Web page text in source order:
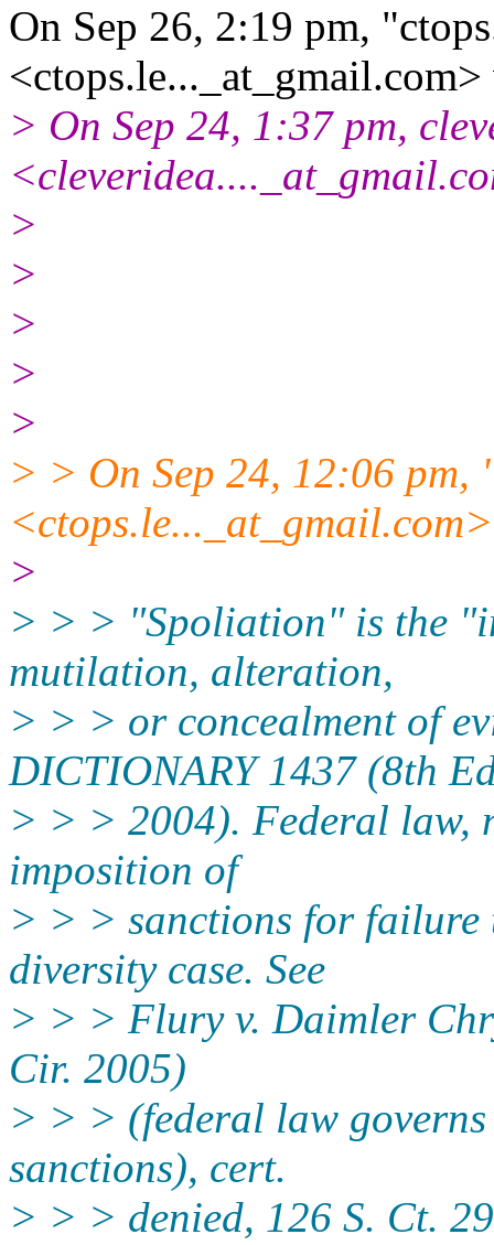
On Sep 26, 2:19 pm,
<ctops.le..._at_gmail.
> On Sep 24, 1:37 pm,
<cleveridea...._at_gmail.
>
>
>
>
>
> > On Sep 24, 12:06 pm,
<ctops.le..._at_gmail.
>
> > > "Spoliation" is the
mutilation, alteration,
> > > or concealment of
DICTIONARY 1437 (8th
> > > 2004). Federal law,
imposition of
> > > sanctions for failure
diversity case. See
> > > Flury v. Daimler
Cir. 2005)
> > > (federal law
sanctions), cert.
> > > denied, 126 S. Ct.